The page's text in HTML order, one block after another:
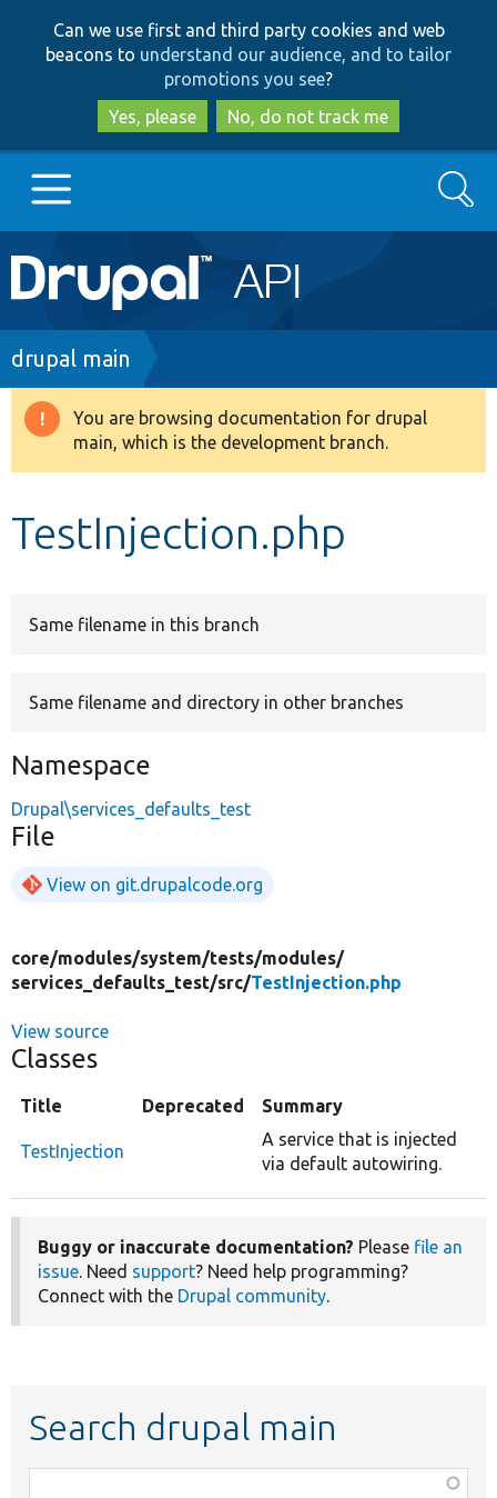
to
main
content
to
search
Can we use first and third party cookies and web
beacons to understand our audience, and to tailor
promotions you see?
Yes, please
No, do not track me
Main
navigation
Go to Drupal.org
Drupal 8+
Develop for Drupal
Search
Breadcrumb
drupal main
Warning
message
You are browsing documentation for drupal
main, which is the development branch.
TestInjection.php
Same filename in this branch
Same filename and directory in other branches
Namespace
Drupal\services_defaults_test
File
View on git.drupalcode.org
core/modules/system/tests/modules/
services_defaults_test/src/TestInjection.php
View source
Classes
Title Deprecated Summary
TestInjection
A service that is injected
via default autowiring.
Buggy or inaccurate documentation? Please file an
issue. Need support? Need help programming?
Connect with the Drupal community.
Search drupal main